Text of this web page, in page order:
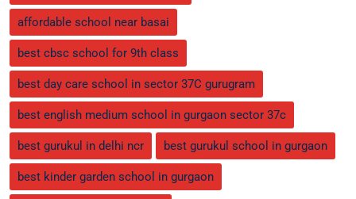
affordable school near basai
best cbsc school for 9th class
best day care school in sector 37C gurugram
best english medium school in gurgaon sector 37c
best gurukul in delhi ncr best gurukul school in gurgaon
best kinder garden school in gurgaon